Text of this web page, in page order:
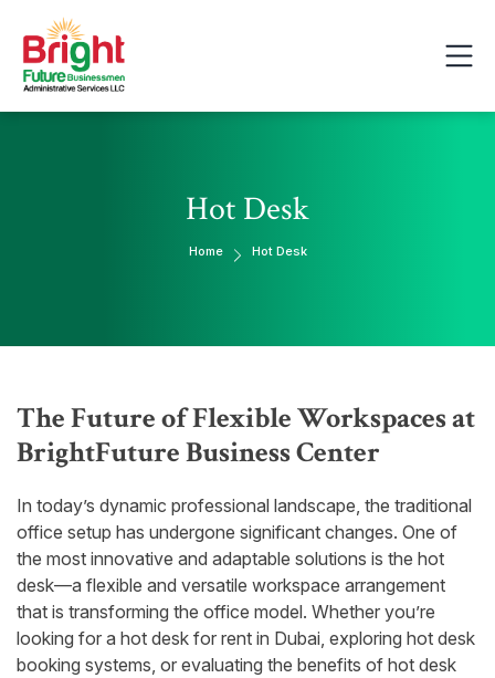
Hot Desk
Home Hot Desk
The Future of Flexible Workspaces at
BrightFuture Business Center
In today’s dynamic professional landscape, the traditional
office setup has undergone significant changes. One of
the most innovative and adaptable solutions is the hot
desk—a flexible and versatile workspace arrangement
that is transforming the office model. Whether you’re
looking for a hot desk for rent in Dubai, exploring hot desk
booking systems, or evaluating the benefits of hot desk